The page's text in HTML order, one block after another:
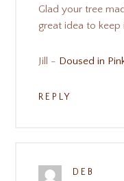
Glad your tree
great idea to
Jill - Doused in
REPLY
DEB